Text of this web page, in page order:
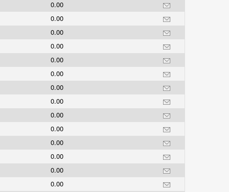
0.00
0.00
0.00
0.00
0.00
0.00
0.00
0.00
0.00
0.00
0.00
0.00
0.00
0.00